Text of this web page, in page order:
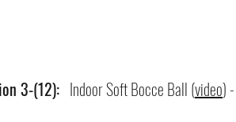
3-(12): Indoor Soft Bocce Ball (video) -